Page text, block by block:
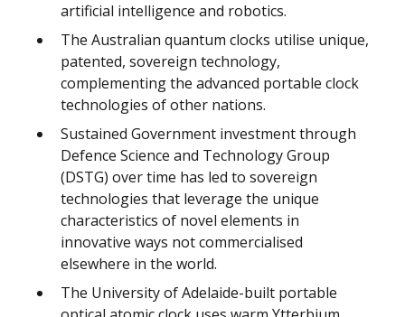
artificial intelligence and robotics.
The Australian quantum clocks utilise unique,
patented, sovereign technology,
complementing the advanced portable clock
technologies of other nations.
Sustained Government investment through
Defence Science and Technology Group
(DSTG) over time has led to sovereign
technologies that leverage the unique
characteristics of novel elements in
innovative ways not commercialised
elsewhere in the world.
The University of Adelaide-built portable